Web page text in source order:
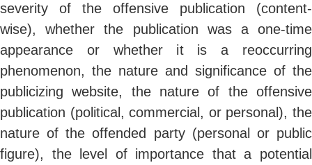
severity of the offensive publication (content-
wise), whether the publication was a one-time
appearance or whether it is a reoccurring
phenomenon, the nature and significance of the
publicizing website, the nature of the offensive
publication (political, commercial, or personal), the
nature of the offended party (personal or public
figure), the level of importance that a potential